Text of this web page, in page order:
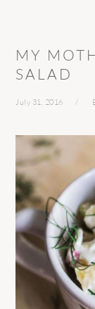
MY
SALAD
July 31, 2016